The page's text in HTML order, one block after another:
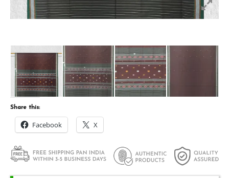
Share this:
Facebook X